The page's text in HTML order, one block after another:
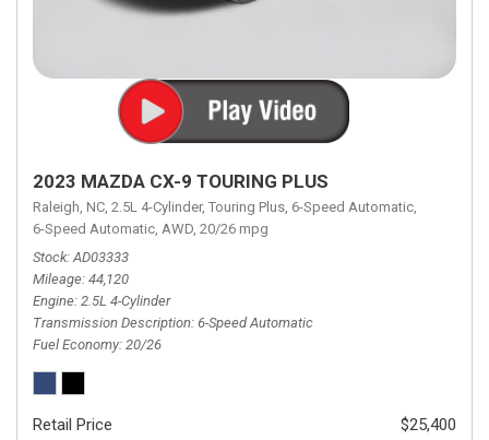
2023 MAZDA CX-9 TOURING PLUS
Raleigh, NC, 2.5L 4-Cylinder, Touring Plus, 6-Speed Automatic,
6-Speed Automatic, AWD, 20/26 mpg
Stock AD03333
Mileage 44,120
Engine 2.5L 4-Cylinder
Transmission Description 6-Speed Automatic
Fuel Economy 20/26
Retail Price
$25,400